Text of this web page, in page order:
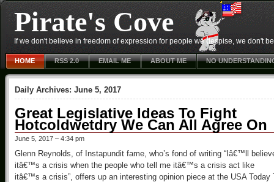
Pirate's Cove
If we don't believe in freedom of expression for people we despise, we don't
HOME RSS 2.0 EMAIL ME ABOUT ME NO
Daily Archives: June 5, 2017
Great Legislative Ideas To Fight
Hotcoldwetdry We Can All Agree On
June 5, 2017 – 4:34 pm
Glenn Reynolds, of Instapundit fame, who’s fond of writing “Iâ€™ll
itâ€™s a crisis when the people who tell me itâ€™s a crisis act like
itâ€™s a crisis”, offers up an interesting opinion piece at the USA Today